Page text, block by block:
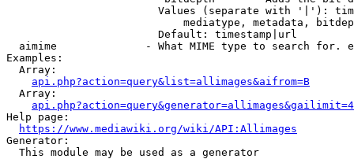
Values (separate with '|'):
mediatype, metadata,
                        Default: timestamp|url
aimime              - What MIME type to search for.
Examples:
  Array:
api.php?action=query&list=allimages&aifrom=B
  Array:
Help page:
https://www.mediawiki.org/wiki/API:Allimages
Generator:
  This module may be used as a generator